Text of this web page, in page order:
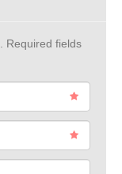
Required fields